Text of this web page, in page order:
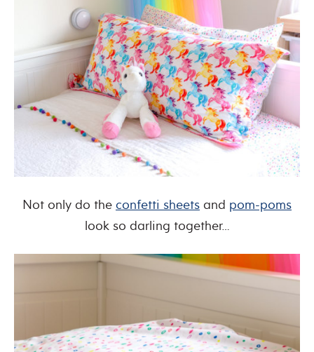
Not only do the confetti sheets and pom-poms
look so darling together…